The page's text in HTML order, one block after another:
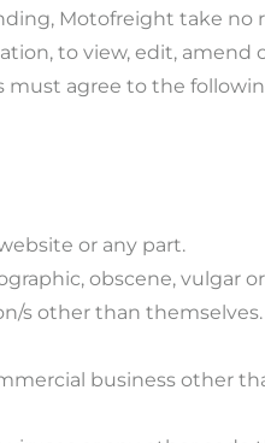
Motofreight take no
to view, edit, amend
must agree to the
or any part.
obscene, vulgar
s other than
business other